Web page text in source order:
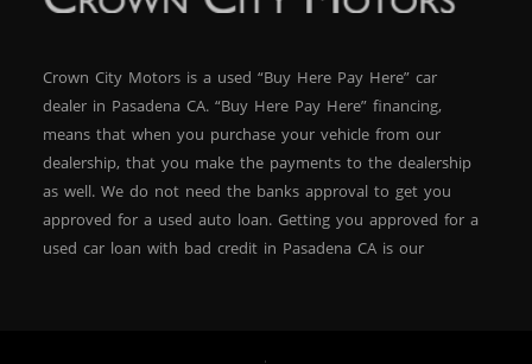
Crown City Motors is a used “Buy Here Pay Here” car
dealer in Pasadena CA. “Buy Here Pay Here” financing,
means that when you purchase your vehicle from our
dealership, that you make the payments to the dealership
as well. We do not need the banks approval to get you
approved for a used auto loan. Getting you approved for a
used car loan with bad credit in Pasadena CA is our